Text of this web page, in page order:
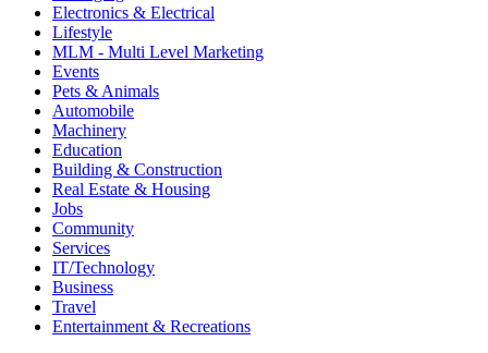
Electronics & Electrical
Lifestyle
MLM - Multi Level Marketing
Events
Pets & Animals
Automobile
Machinery
Education
Building & Construction
Real Estate & Housing
Jobs
Community
Services
IT/Technology
Business
Travel
Entertainment & Recreations